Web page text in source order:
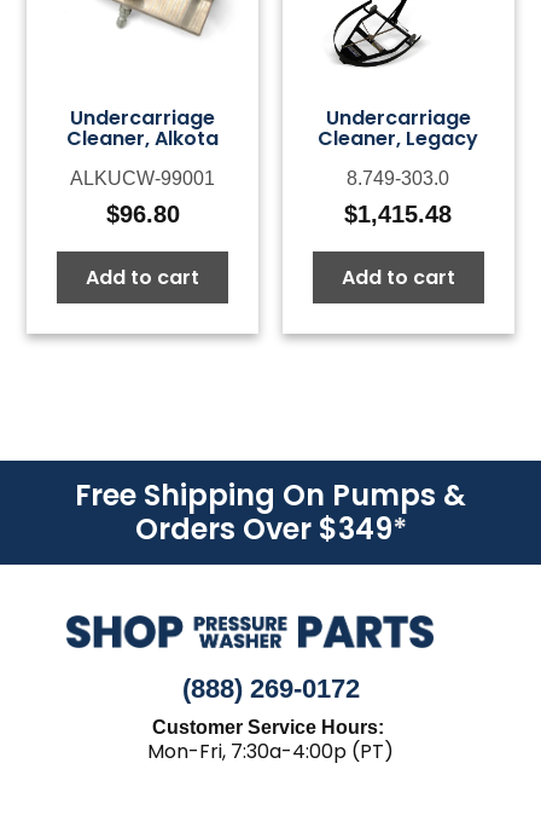
Undercarriage
Cleaner, Alkota
ALKUCW-99001
$96.80
Add to cart
Undercarriage
Cleaner, Legacy
8.749-303.0
$1,415.48
Add to cart
Free Shipping On Pumps &
Orders Over $349*
(888) 269-0172
Customer Service Hours:
Mon-Fri, 7:30a-4:00p (PT)